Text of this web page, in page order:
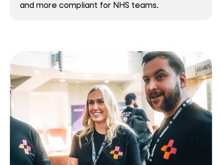
and more compliant for NHS teams.